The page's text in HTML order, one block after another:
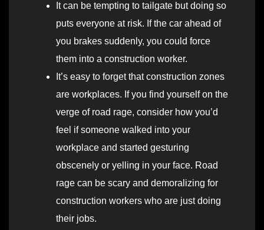
It can be tempting to tailgate but doing so
puts everyone at risk. If the car ahead of
you brakes suddenly, you could force
them into a construction worker.
It’s easy to forget that construction zones
are workplaces. If you find yourself on the
verge of road rage, consider how you’d
feel if someone walked into your
workplace and started gesturing
obscenely or yelling in your face. Road
rage can be scary and demoralizing for
construction workers who are just doing
their jobs.